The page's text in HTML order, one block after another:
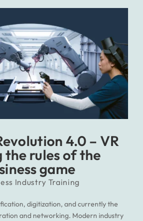
4.0 – VR
the rules of the
game
Industry Training
digitization, and currently the
and networking. Modern industry